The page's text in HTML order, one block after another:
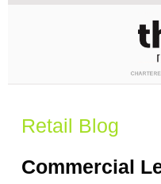
Retail Blog
Commercial